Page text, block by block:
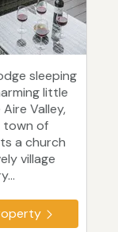
sleeping
little
Valley,
town of
a church
village